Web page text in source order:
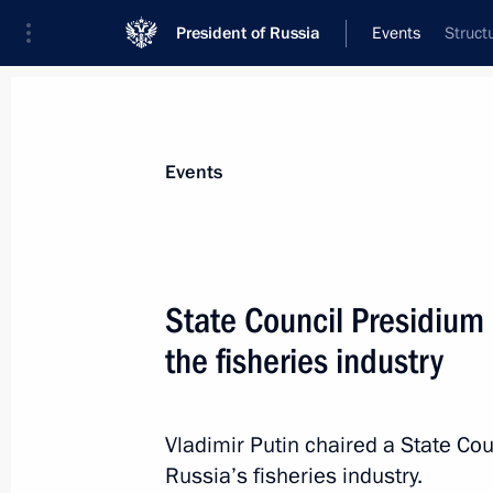
President of Russia Events
News
The President will take part in the
Events
State Council
the fisheries industry
Vladimir Putin chaired a State
Russia’s fisheries industry.